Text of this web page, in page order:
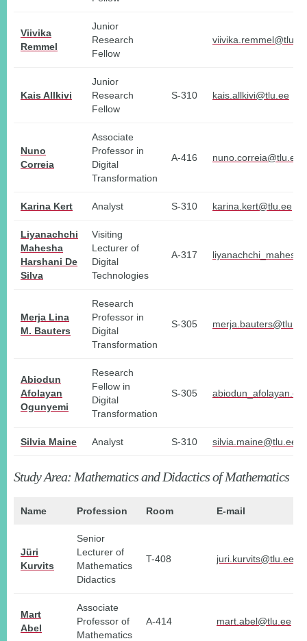
Viivika
Remmel
Junior
Research
Fellow
viivika.remmel@tlu.ee
Kais Allkivi
Junior
Research
Fellow
S-310 kais.allkivi@tlu.ee
Nuno
Correia
Associate
Professor in
Digital
Transformation
A-416 nuno.correia@tlu.ee
Karina Kert Analyst S-310 karina.kert@tlu.ee
Liyanachchi
Mahesha
Harshani De
Silva
Visiting
Lecturer of
Digital
Technologies
A-317
Merja Lina
M. Bauters
Research
Professor in
Digital
Transformation
S-305 merja.bauters@tlu.ee
Abiodun
Afolayan
Ogunyemi
Research
Fellow in
Digital
Transformation
S-305
Silvia Maine Analyst S-310 silvia.maine@tlu.ee
Study Area: Mathematics and Didactics of Mathematics
Name Profession Room E-mail
Jüri
Kurvits
Senior
Lecturer of
Mathematics
Didactics
T-408 juri.kurvits@tlu.ee
Mart
Abel
Associate
Professor of
Mathematics
A-414 mart.abel@tlu.ee